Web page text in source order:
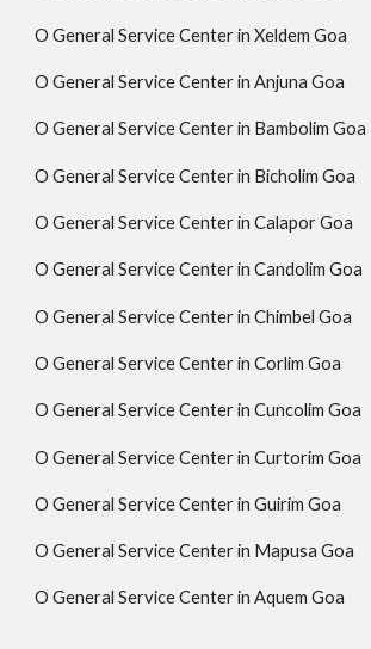
O General Service Center in Xeldem Goa
O General Service Center in Anjuna Goa
O General Service Center in Bambolim Goa
O General Service Center in Bicholim Goa
O General Service Center in Calapor Goa
O General Service Center in Candolim Goa
O General Service Center in Chimbel Goa
O General Service Center in Corlim Goa
O General Service Center in Cuncolim Goa
O General Service Center in Curtorim Goa
O General Service Center in Guirim Goa
O General Service Center in Mapusa Goa
O General Service Center in Aquem Goa